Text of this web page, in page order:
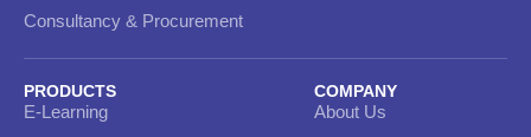
Consultancy & Procurement
PRODUCTS
E-Learning
COMPANY
About Us